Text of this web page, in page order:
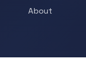
About